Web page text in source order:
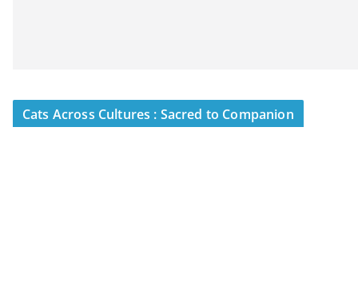
Cats Across Cultures : Sacred to Companion